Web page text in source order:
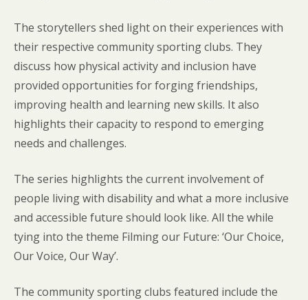
The storytellers shed light on their experiences with
their respective community sporting clubs. They
discuss how physical activity and inclusion have
provided opportunities for forging friendships,
improving health and learning new skills. It also
highlights their capacity to respond to emerging
needs and challenges.
The series highlights the current involvement of
people living with disability and what a more inclusive
and accessible future should look like. All the while
tying into the theme Filming our Future: ‘Our Choice,
Our Voice, Our Way’.
The community sporting clubs featured include the